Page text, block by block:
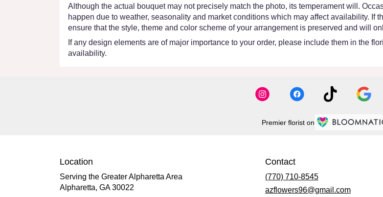
Although the actual bouquet may not precisely match the photo, its temperament will.
happen due to weather, seasonality and market conditions which may affect availability. If
ensure that the style, theme and color scheme of your arrangement is preserved and will
If any design elements are of major importance to your order, please include them in the
availability.
Premier florist on
Location
Serving the Greater Alpharetta Area
Alpharetta, GA 30022
Contact
(770) 710-8545
azflowers96@gmail.com